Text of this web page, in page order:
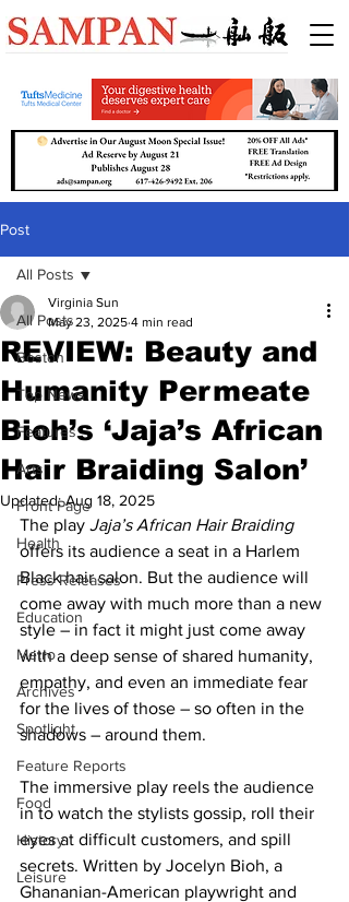
Post
All Posts
Boston
Top News
Features
Arts
Front Page
Health
Press Releases
Education
Metro
Archives
Spotlight
Feature Reports
Food
History
Leisure
All Posts
REVIEW: Beauty and
Humanity Permeate
Bioh’s ‘Jaja’s African
Hair Braiding Salon’
Virginia Sun
May 23, 2025 4 min read
Updated:Aug 18, 2025
The play Jaja’s African Hair Braiding
offers its audience a seat in a Harlem
Black hair salon. But the audience will
come away with much more than a new
style – in fact it might just come away
with a deep sense of shared humanity,
empathy, and even an immediate fear
for the lives of those – so often in the
shadows – around them.
The immersive play reels the audience
in to watch the stylists gossip, roll their
eyes at difficult customers, and spill
secrets. Written by Jocelyn Bioh, a
Ghananian-American playwright and